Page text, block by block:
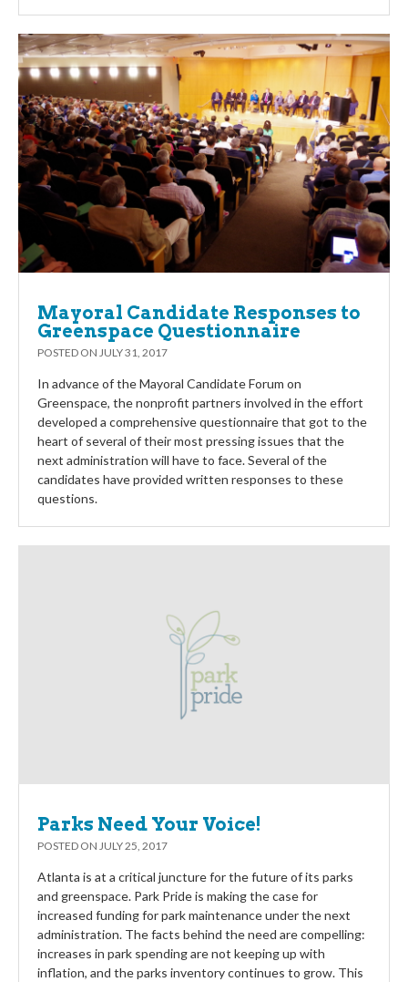
Mayoral Candidate Responses to
Greenspace Questionnaire
POSTED ON JULY 31, 2017
In advance of the Mayoral Candidate Forum on
Greenspace, the nonprofit partners involved in the effort
developed a comprehensive questionnaire that got to the
heart of several of their most pressing issues that the
next administration will have to face. Several of the
candidates have provided written responses to these
questions.
Parks Need Your Voice!
POSTED ON JULY 25, 2017
Atlanta is at a critical juncture for the future of its parks
and greenspace. Park Pride is making the case for
increased funding for park maintenance under the next
administration. The facts behind the need are compelling:
increases in park spending are not keeping up with
inflation, and the parks inventory continues to grow. This